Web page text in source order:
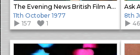
The Evening News British Film Awards (2)
11th October 1977
157
1
Ask
8th